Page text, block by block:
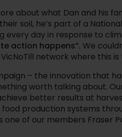
about what Dan and his
soil, he’s part of a
every day in response to
action happens”. We
network where this
– the innovation that
worth talking about.
better results at
production systems
of our members Fraser